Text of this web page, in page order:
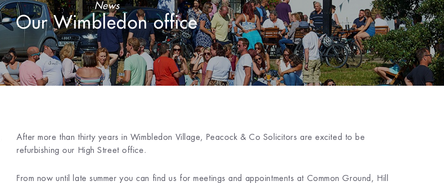
News
Our Wimbledon office
After more than thirty years in Wimbledon Village, Peacock & Co Solicitors are excited to be
refurbishing our High Street office.
From now until late summer you can find us for meetings and appointments at Common Ground, Hill